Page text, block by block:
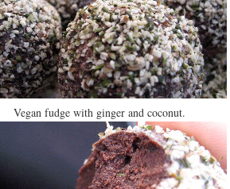
Vegan fudge with ginger and coconut.